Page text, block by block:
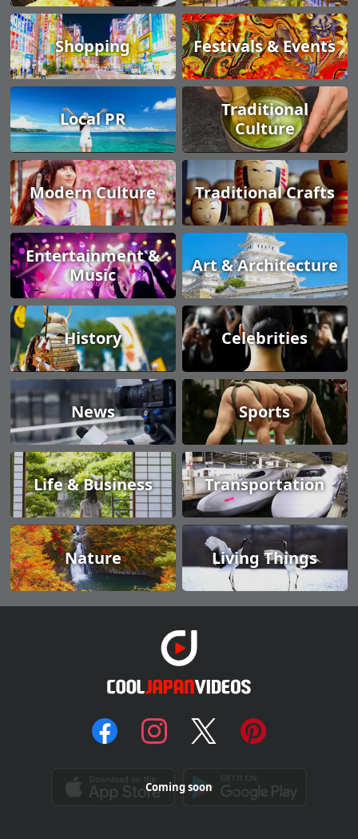
Shopping Festivals & Events
Local PR
Traditional
Culture
Modern Culture Traditional Crafts
Entertainment &
Music
Art & Architecture
History Celebrities
News Sports
Life & Business Transportation
Nature Living Things
Coming soon